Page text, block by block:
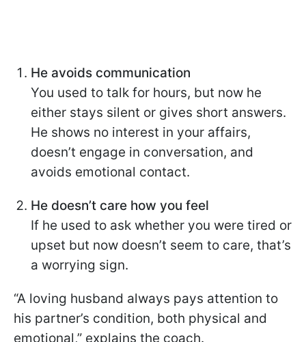
He avoids communication
You used to talk for hours, but now he
either stays silent or gives short answers.
He shows no interest in your affairs,
doesn’t engage in conversation, and
avoids emotional contact.
He doesn’t care how you feel
If he used to ask whether you were tired or
upset but now doesn’t seem to care, that’s
a worrying sign.
“A loving husband always pays attention to
his partner’s condition, both physical and
emotional,” explains the coach.